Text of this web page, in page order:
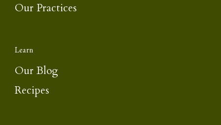
Our Practices
Learn
Our Blog
Recipes